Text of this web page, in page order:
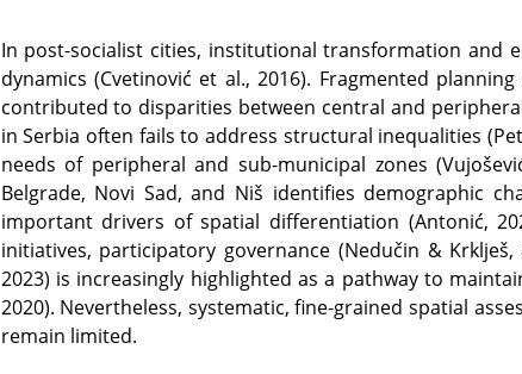
In post-socialist cities, institutional transformation and
dynamics (Cvetinović et al., 2016). Fragmented
contributed to disparities between central and
in Serbia often fails to address structural inequalities
needs of peripheral and sub-municipal zones
Belgrade, Novi Sad, and Niš identifies demographic
important drivers of spatial differentiation (Antonić,
initiatives, participatory governance (Nedučin &
2023) is increasingly highlighted as a pathway to
2020). Nevertheless, systematic, fine-grained spatial
remain limited.